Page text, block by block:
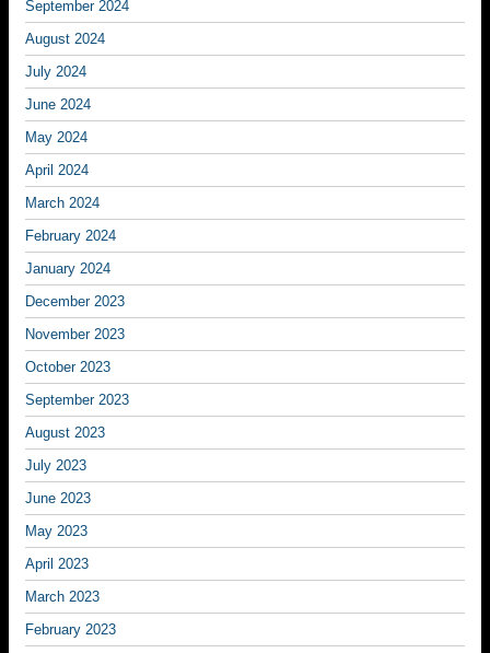
September 2024
August 2024
July 2024
June 2024
May 2024
April 2024
March 2024
February 2024
January 2024
December 2023
November 2023
October 2023
September 2023
August 2023
July 2023
June 2023
May 2023
April 2023
March 2023
February 2023